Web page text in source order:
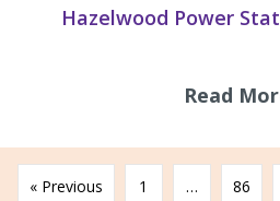
Hazelwood Power
Read
« Previous 1 … 86